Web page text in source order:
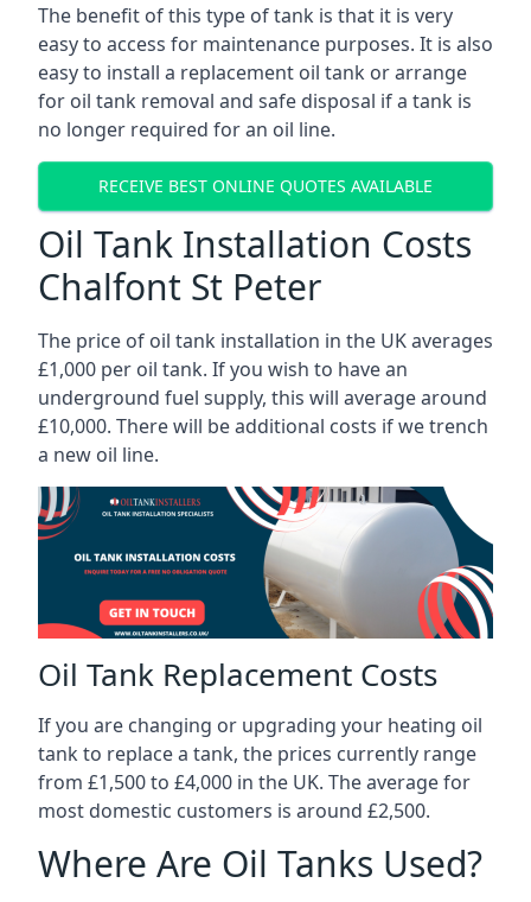
The benefit of this type of tank is that it is very
easy to access for maintenance purposes. It is also
easy to install a replacement oil tank or arrange
for oil tank removal and safe disposal if a tank is
no longer required for an oil line.
RECEIVE BEST ONLINE QUOTES AVAILABLE
Oil Tank Installation Costs
Chalfont St Peter
The price of oil tank installation in the UK averages
£1,000 per oil tank. If you wish to have an
underground fuel supply, this will average around
£10,000. There will be additional costs if we trench
a new oil line.
Oil Tank Replacement Costs
If you are changing or upgrading your heating oil
tank to replace a tank, the prices currently range
from £1,500 to £4,000 in the UK. The average for
most domestic customers is around £2,500.
Where Are Oil Tanks Used?